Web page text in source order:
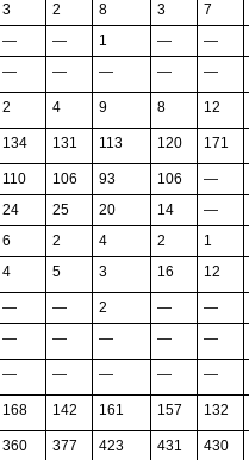
3 2 8 3
7
— — 1 — —
— — — — —
2 4 9 8 12
134 131 113 120 171
110 106 93 106 —
24 25 20 14
—
6 2 4 2 1
4 5 3 16 12
— — 2 — —
— — — — —
— — — — —
168 142 161 157 132
360 377 423 431 430